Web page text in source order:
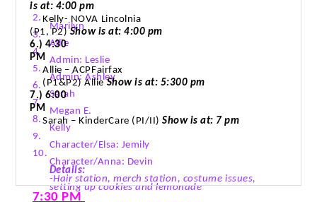
is at: 4:00 pm
Kelly- NOVA Lincolnia
(P1, P2) Show is at: 4:00 pm
6.) 4:30
PM
Allie –ACPFairfax
(P1&P2) AllieShow is at: 5:300 pm
7.) 6:00
PM
Sarah – KinderCare (PI/II) Show is at: 7 pm
2.
Marilyn
3.
Allie
4.
Admin: Leslie
5.
Admin: Ashley
6.
Sarah
7.
Megan E.
8.
Kelly
9.
Character/Elsa: Jemily
10.
Character/Anna: Devin
Details:
-Hair station,merch station, costume issues,
setting up cookies and lemonade
7:30 PM